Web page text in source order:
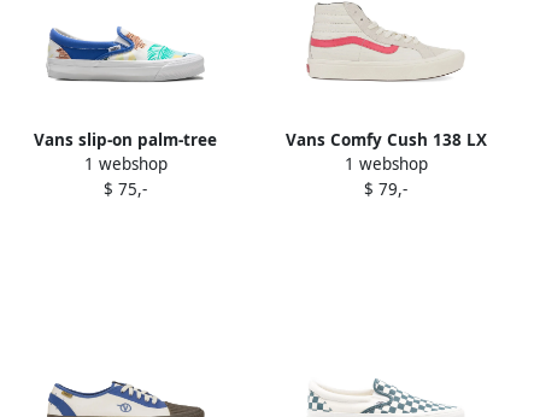
Vans slip-on palm-tree
trainers White
1 webshop
$ 75,-
Vans Comfy Cush 138 LX
"White Red" sneakers
1 webshop
$ 79,-